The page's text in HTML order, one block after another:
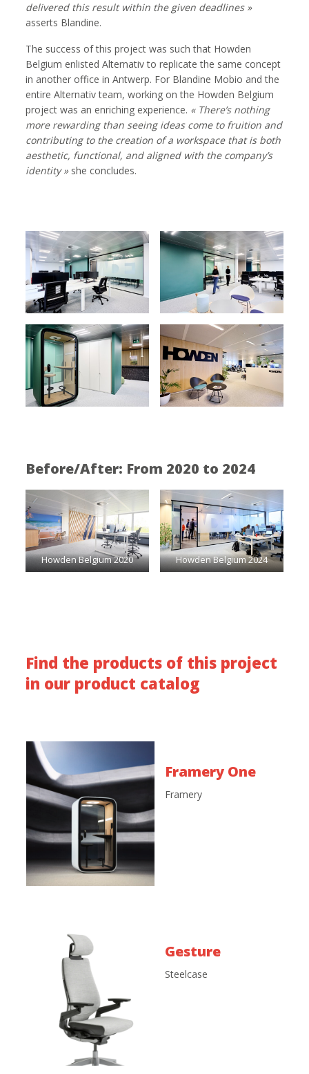
delivered this result within the given deadlines »
asserts Blandine.
The success of this project was such that Howden
Belgium enlisted Alternativ to replicate the same concept
in another office in Antwerp. For Blandine Mobio and the
entire Alternativ team, working on the Howden Belgium
project was an enriching experience. « There’s nothing
more rewarding than seeing ideas come to fruition and
contributing to the creation of a workspace that is both
aesthetic, functional, and aligned with the company’s
identity »she concludes.
Before/After: From 2020 to 2024
Howden Belgium 2020 Howden Belgium 2024
Find the products of this project
in our product catalog
Framery One
Framery
Gesture
Steelcase